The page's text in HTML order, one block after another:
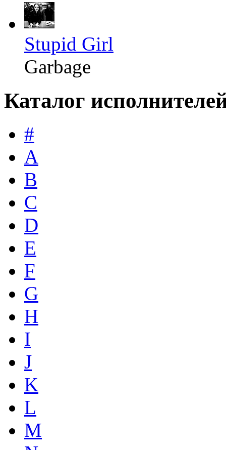
Stupid Girl
Garbage
Каталог
#
A
B
C
D
E
F
G
H
I
J
K
L
M